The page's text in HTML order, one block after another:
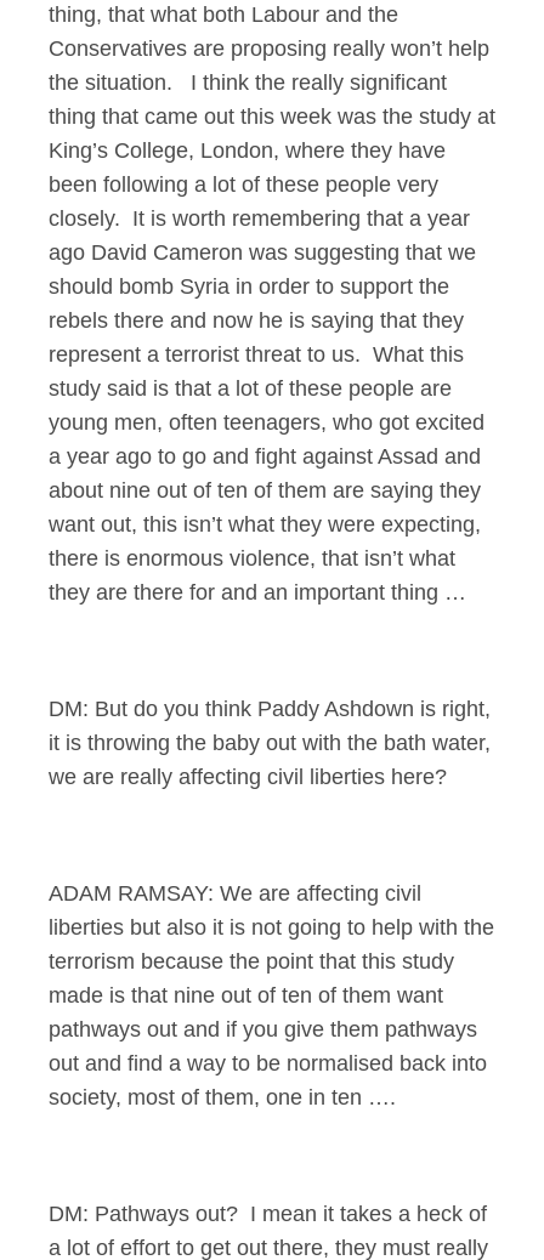
thing, that what both Labour and the
Conservatives are proposing really won’t help
the situation. I think the really significant
thing that came out this week was the study at
King’s College, London, where they have
been following a lot of these people very
closely. It is worth remembering that a year
ago David Cameron was suggesting that we
should bomb Syria in order to support the
rebels there and now he is saying that they
represent a terrorist threat to us. What this
study said is that a lot of these people are
young men, often teenagers, who got excited
a year ago to go and fight against Assad and
about nine out of ten of them are saying they
want out, this isn’t what they were expecting,
there is enormous violence, that isn’t what
they are there for and an important thing …
DM: But do you think Paddy Ashdown is right,
it is throwing the baby out with the bath water,
we are really affecting civil liberties here?
ADAM RAMSAY: We are affecting civil
liberties but also it is not going to help with the
terrorism because the point that this study
made is that nine out of ten of them want
pathways out and if you give them pathways
out and find a way to be normalised back into
society, most of them, one in ten ….
DM: Pathways out? I mean it takes a heck of
a lot of effort to get out there, they must really